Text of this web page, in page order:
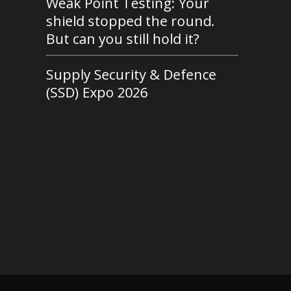
shield stopped the round.
But can you still hold it?
Supply Security & Defence
(SSD) Expo 2026